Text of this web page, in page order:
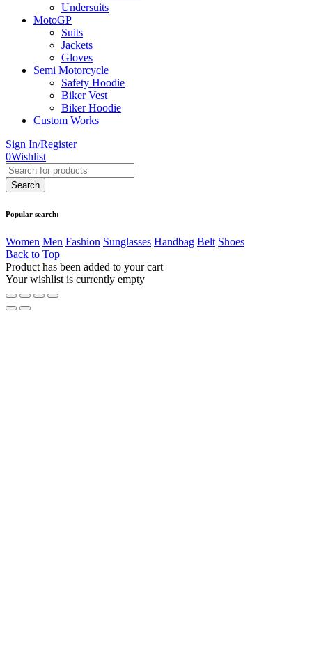
Undersuits
MotoGP
Suits
Jackets
Gloves
Semi Motorcycle
Safety Hoodie
Biker Vest
Biker Hoodie
Custom Works
Sign In/Register
0Wishlist
Popular search:
Women Men Fashion Sunglasses Handbag Belt Shoes
Back to Top
Product has been added to your cart
Your wishlist is currently empty